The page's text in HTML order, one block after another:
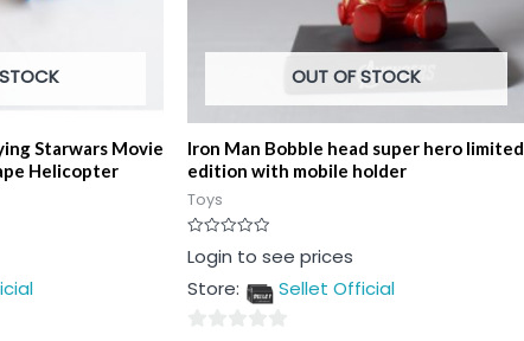
Starwars Movie
Helicopter
OUT OF STOCK
Iron Man Bobble head super hero limited
edition with mobile holder
Toys
Rated
0
of
Login to see prices
Store:
Sellet Official